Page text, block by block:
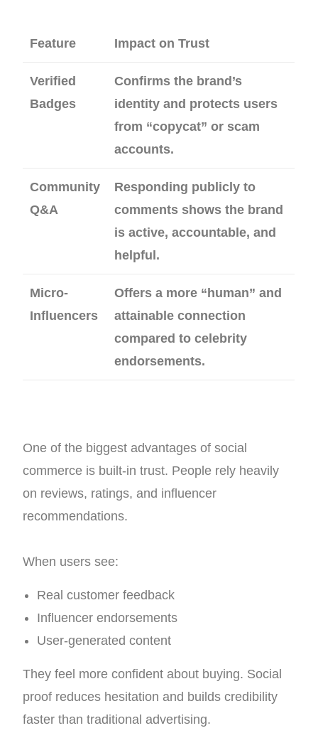
Feature Impact on Trust
Verified
Badges
Confirms the brand’s
identity and protects users
from “copycat” or scam
accounts.
Community
Q&A
Responding publicly to
comments shows the brand
is active, accountable, and
helpful.
Micro-
Influencers
Offers a more “human” and
attainable connection
compared to celebrity
endorsements.
One of the biggest advantages of social
commerce is built-in trust. People rely heavily
on reviews, ratings, and influencer
recommendations.
When users see:
Real customer feedback
Influencer endorsements
User-generated content
They feel more confident about buying. Social
proof reduces hesitation and builds credibility
faster than traditional advertising.